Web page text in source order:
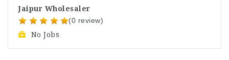
Jaipur Wholesaler
(0 review)
No Jobs